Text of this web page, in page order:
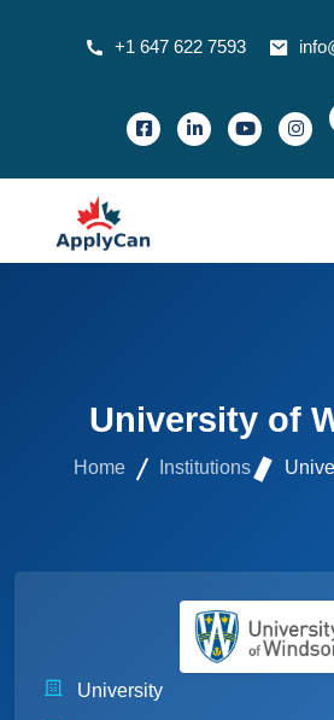
+1 647 622 7593
University of
Home Institutions
University